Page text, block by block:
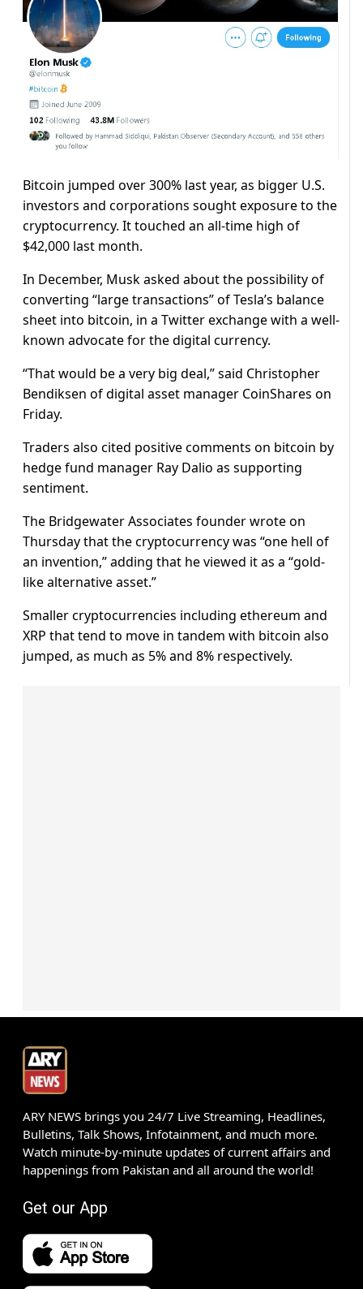
Bitcoin jumped over 300% last year, as bigger U.S.
investors and corporations sought exposure to the
cryptocurrency. It touched an all-time high of
$42,000 last month.
In December, Musk asked about the possibility of
converting “large transactions” of Tesla’s balance
sheet into bitcoin, in a Twitter exchange with a well-
known advocate for the digital currency.
“That would be a very big deal,” said Christopher
Bendiksen of digital asset manager CoinShares on
Friday.
Traders also cited positive comments on bitcoin by
hedge fund manager Ray Dalio as supporting
sentiment.
The Bridgewater Associates founder wrote on
Thursday that the cryptocurrency was “one hell of
an invention,” adding that he viewed it as a “gold-
like alternative asset.”
Smaller cryptocurrencies including ethereum and
XRP that tend to move in tandem with bitcoin also
jumped, as much as 5% and 8% respectively.
ARY NEWS brings you 24/7 Live Streaming, Headlines,
Bulletins, Talk Shows, Infotainment, and much more.
Watch minute-by-minute updates of current affairs and
happenings from Pakistan and all around the world!
Get our App